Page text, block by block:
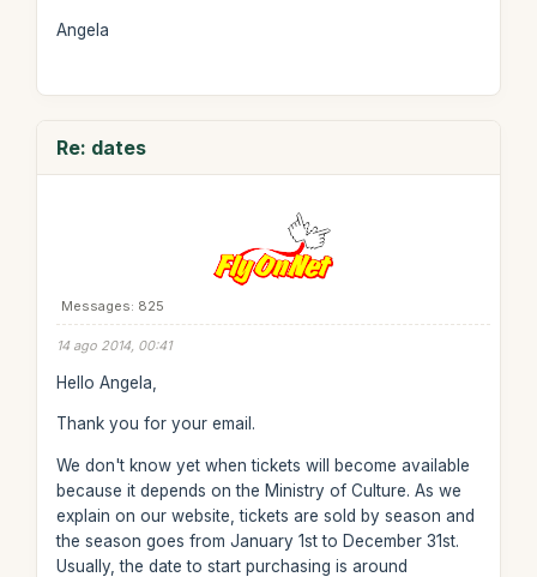
Angela
Re: dates
Messages: 825
14 ago 2014, 00:41
Hello Angela,
Thank you for your email.
We don't know yet when tickets will become available
because it depends on the Ministry of Culture. As we
explain on our website, tickets are sold by season and
the season goes from January 1st to December 31st.
Usually, the date to start purchasing is around